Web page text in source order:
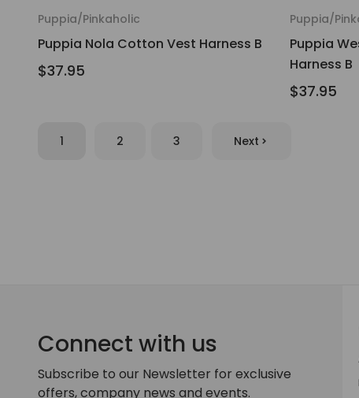
Puppia/Pinkaholic
Puppia Nola Cotton Vest Harness B
$37.95
Puppia/
Puppia
Harness B
$37.95
1 2 3 Next
Connect with us
Subscribe to our Newsletter for exclusive
offers, company news and events.